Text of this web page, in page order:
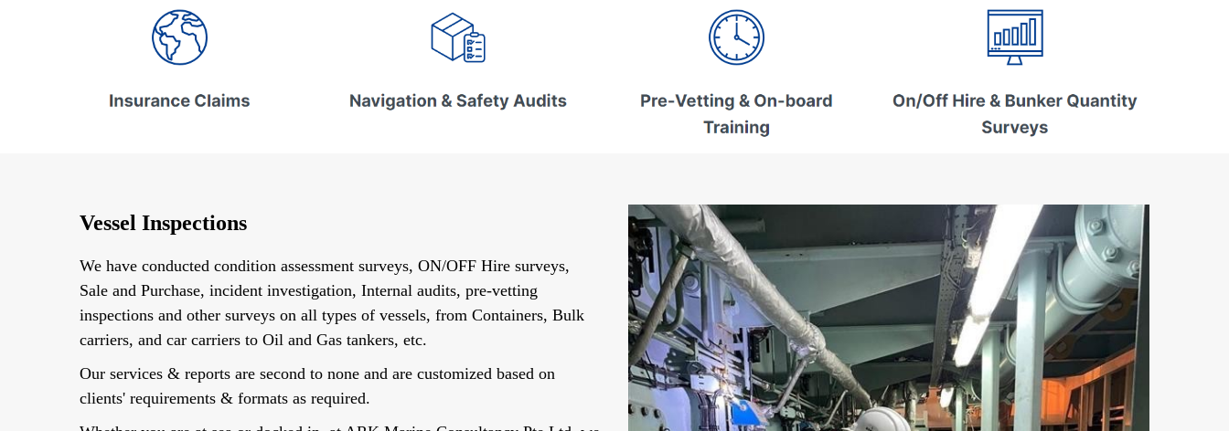
Vessel Inspections
We have conducted condition assessment surveys, ON/OFF Hire surveys,
Sale and Purchase, incident investigation, Internal audits, pre-vetting
inspections and other surveys on all types of vessels, from Containers, Bulk
carriers, and car carriers to Oil and Gas tankers, etc.
Our services & reports are second to none and are customized based on
clients' requirements & formats as required.